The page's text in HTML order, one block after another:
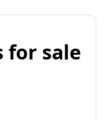
for sale